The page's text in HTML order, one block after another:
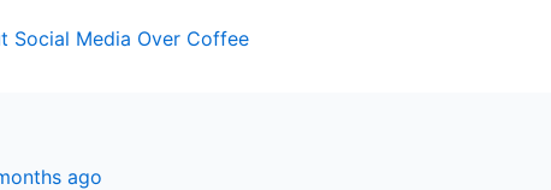
Social Media Over Coffee
ago